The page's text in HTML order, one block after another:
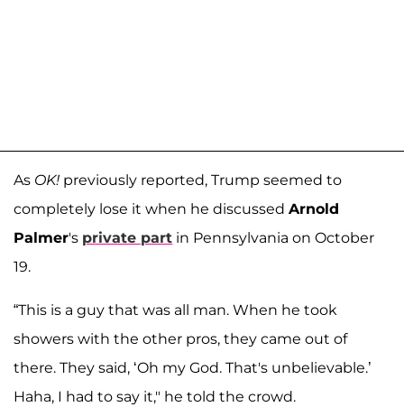
As OK! previously reported, Trump seemed to
completely lose it when he discussed Arnold
Palmer's private part in Pennsylvania on October
19.
“This is a guy that was all man. When he took
showers with the other pros, they came out of
there. They said, ‘Oh my God. That's unbelievable.’
Haha, I had to say it," he told the crowd.